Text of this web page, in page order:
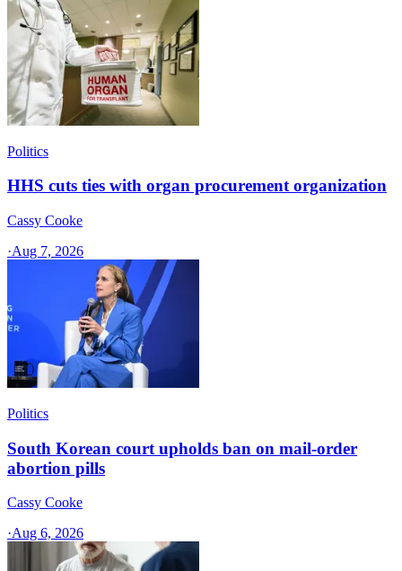
Politics
HHS cuts ties with organ procurement organization
Cassy Cooke
·Aug 7, 2026
Politics
South Korean court upholds ban on mail-order
abortion pills
Cassy Cooke
·Aug 6, 2026